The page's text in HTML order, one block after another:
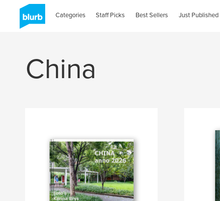
Categories Staff Picks Best Sellers Just Published
China